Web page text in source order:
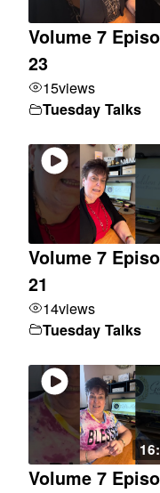
Volume 7
23
15views
Tuesday Talks
Volume 7
21
14views
Tuesday Talks
Volume 7